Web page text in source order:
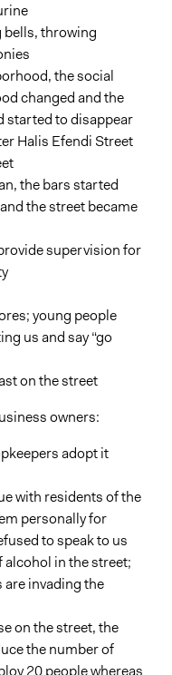
throwing
the social
changed and the
started to disappear
Halis Efendi Street
the bars started
the street became
supervision for
young people
us and say “go
on the street
owners:
adopt it
with residents of the
personally for
to speak to us
in the street;
are invading the
on the street, the
the number of
20 people whereas